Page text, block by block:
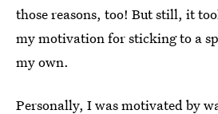
those reasons, too! But still, it
my motivation for sticking to a
my own.
Personally, I was motivated by